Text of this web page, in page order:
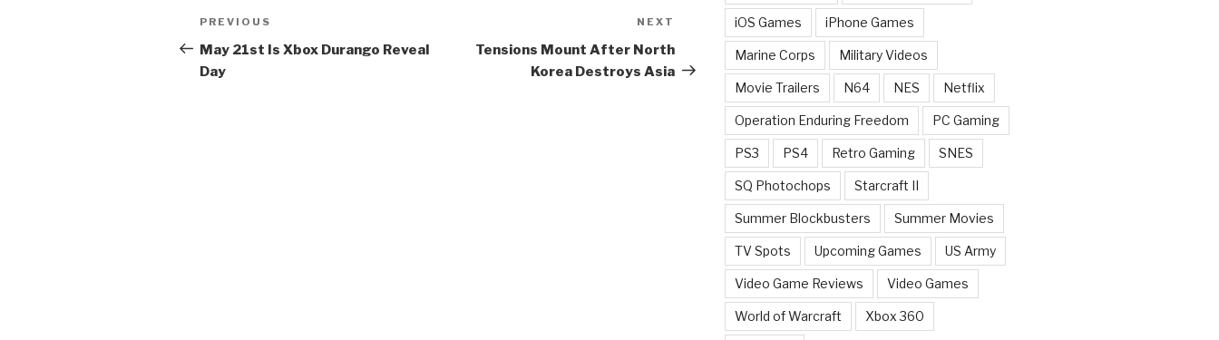
Post
navigation
Previous
Post
PREVIOUS
May 21st Is Xbox Durango Reveal
Day
NEXT
Tensions Mount After North
Korea Destroys Asia
iOS Games iPhone Games
Marine Corps Military Videos
Movie Trailers N64 NES Netflix
Operation Enduring Freedom PC Gaming
PS3 PS4 Retro Gaming SNES
SQ Photochops Starcraft II
Summer Blockbusters Summer Movies
TV Spots Upcoming Games US Army
Video Game Reviews Video Games
World of Warcraft Xbox 360